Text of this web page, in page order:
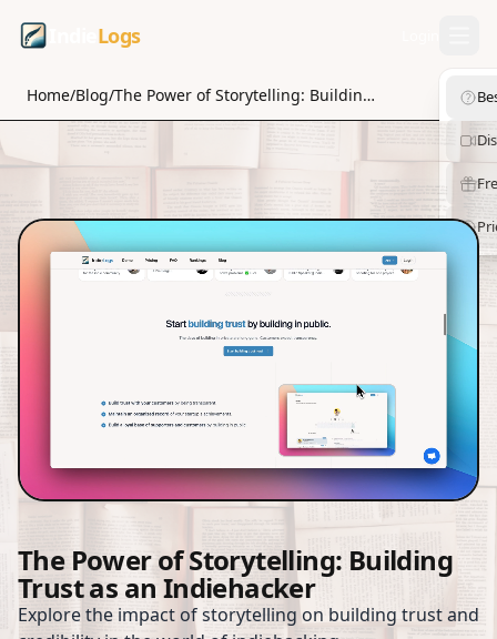
Logs
Home/Blog/ The Power of Storytelling: Building Trust as an Indiehacker
The Power of Storytelling: Building
Trust as an Indiehacker
Explore the impact of storytelling on building trust and